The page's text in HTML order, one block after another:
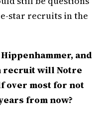
star recruits in the
Hippenhammer, and
recruit will Notre
over most for not
from now?